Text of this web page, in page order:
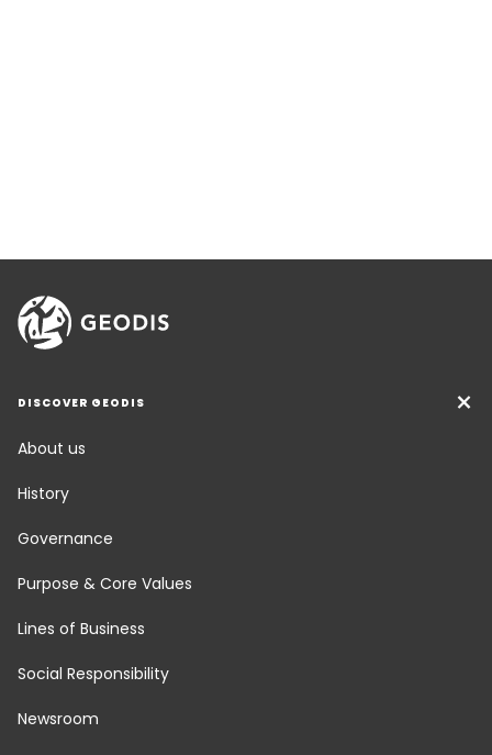
DISCOVER GEODIS
About us
History
Governance
Purpose & Core Values
Lines of Business
Social Responsibility
Newsroom